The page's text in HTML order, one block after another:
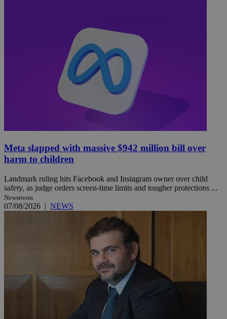
Meta slapped with massive $942 million bill over
harm to children
Landmark ruling hits Facebook and Instagram owner over child
safety, as judge orders screen-time limits and tougher protections ...
Newsroom
07/08/2026 | NEWS